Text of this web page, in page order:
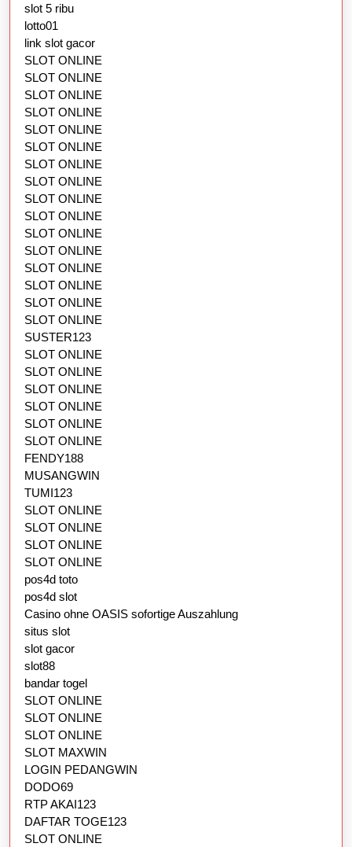
slot 5 ribu
lotto01
link slot gacor
SLOT ONLINE
SLOT ONLINE
SLOT ONLINE
SLOT ONLINE
SLOT ONLINE
SLOT ONLINE
SLOT ONLINE
SLOT ONLINE
SLOT ONLINE
SLOT ONLINE
SLOT ONLINE
SLOT ONLINE
SLOT ONLINE
SLOT ONLINE
SLOT ONLINE
SLOT ONLINE
SUSTER123
SLOT ONLINE
SLOT ONLINE
SLOT ONLINE
SLOT ONLINE
SLOT ONLINE
SLOT ONLINE
FENDY188
MUSANGWIN
TUMI123
SLOT ONLINE
SLOT ONLINE
SLOT ONLINE
SLOT ONLINE
pos4d toto
pos4d slot
Casino ohne OASIS sofortige Auszahlung
situs slot
slot gacor
slot88
bandar togel
SLOT ONLINE
SLOT ONLINE
SLOT ONLINE
SLOT MAXWIN
LOGIN PEDANGWIN
DODO69
RTP AKAI123
DAFTAR TOGE123
SLOT ONLINE